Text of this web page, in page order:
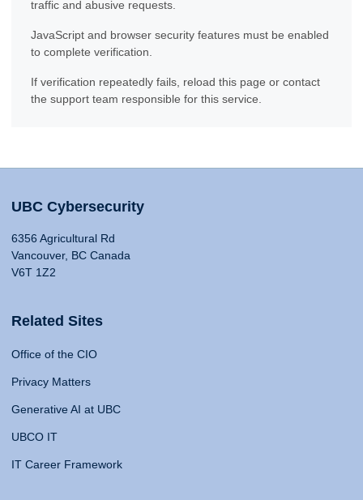
traffic and abusive requests.
JavaScript and browser security features must be enabled
to complete verification.
If verification repeatedly fails, reload this page or contact
the support team responsible for this service.
UBC Cybersecurity
6356 Agricultural Rd
Vancouver, BC Canada
V6T 1Z2
Related Sites
Office of the CIO
Privacy Matters
Generative AI at UBC
UBCO IT
IT Career Framework